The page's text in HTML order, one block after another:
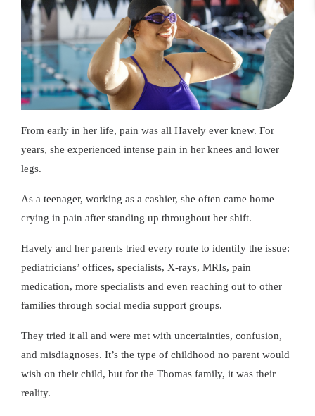
From early in her life, pain was all Havely ever knew. For
years, she experienced intense pain in her knees and lower
legs.
As a teenager, working as a cashier, she often came home
crying in pain after standing up throughout her shift.
Havely and her parents tried every route to identify the issue:
pediatricians’ offices, specialists, X-rays, MRIs, pain
medication, more specialists and even reaching out to other
families through social media support groups.
They tried it all and were met with uncertainties, confusion,
and misdiagnoses. It’s the type of childhood no parent would
wish on their child, but for the Thomas family, it was their
reality.